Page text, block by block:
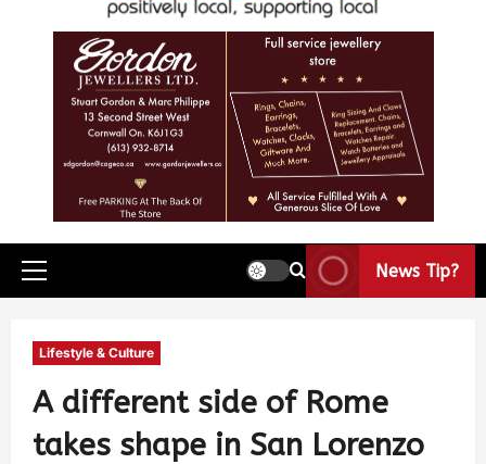
News Tip?
Lifestyle & Culture
A different side of Rome
takes shape in San Lorenzo